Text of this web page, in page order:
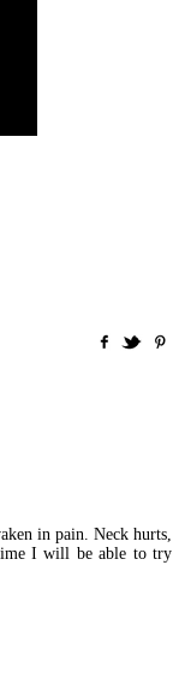
in pain. Neck hurts,
I will be able to try